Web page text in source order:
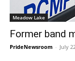
Meadow Lake
Former band
PrideNewsroom - July